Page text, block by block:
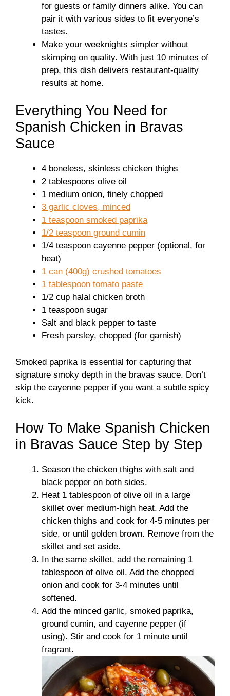
for guests or family dinners alike. You can
pair it with various sides to fit everyone’s
tastes.
Make your weeknights simpler without
skimping on quality. With just 10 minutes of
prep, this dish delivers restaurant-quality
results at home.
Everything You Need for
Spanish Chicken in Bravas
Sauce
4 boneless, skinless chicken thighs
2 tablespoons olive oil
1 medium onion, finely chopped
3 garlic cloves, minced
1 teaspoon smoked paprika
1/2 teaspoon ground cumin
1/4 teaspoon cayenne pepper (optional, for
heat)
1 can (400g) crushed tomatoes
1 tablespoon tomato paste
1/2 cup halal chicken broth
1 teaspoon sugar
Salt and black pepper to taste
Fresh parsley, chopped (for garnish)
Smoked paprika is essential for capturing that
signature smoky depth in the bravas sauce. Don’t
skip the cayenne pepper if you want a subtle spicy
kick.
How To Make Spanish Chicken
in Bravas Sauce Step by Step
Season the chicken thighs with salt and
black pepper on both sides.
Heat 1 tablespoon of olive oil in a large
skillet over medium-high heat. Add the
chicken thighs and cook for 4-5 minutes per
side, or until golden brown. Remove from the
skillet and set aside.
In the same skillet, add the remaining 1
tablespoon of olive oil. Add the chopped
onion and cook for 3-4 minutes until
softened.
Add the minced garlic, smoked paprika,
ground cumin, and cayenne pepper (if
using). Stir and cook for 1 minute until
fragrant.